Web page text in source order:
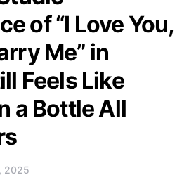
of “I Love You,
Me” in
Feels Like
a Bottle All
2025